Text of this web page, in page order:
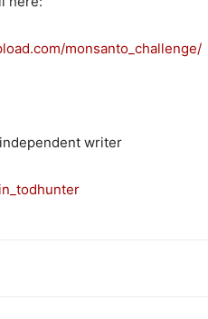
monsanto_challenge/
writer